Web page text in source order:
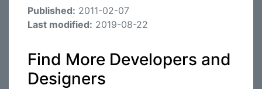
Published: 2011-02-07
Last modified: 2019-08-22
Find More Developers and
Designers